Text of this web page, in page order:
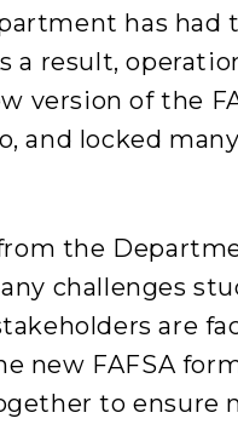
has had
result,
version of the
and locked
the
challenges
are
new FAFSA
to ensure